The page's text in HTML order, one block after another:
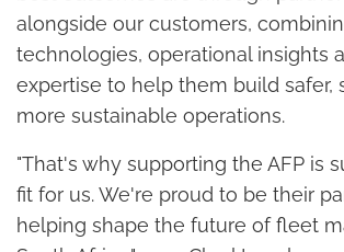
alongside our customers,
technologies, operational insights
expertise to help them build safer,
more sustainable operations.
"That's why supporting the AFP is
fit for us. We're proud to be their
helping shape the future of fleet